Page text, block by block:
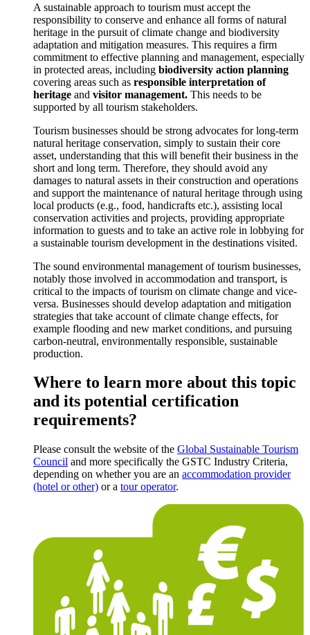
A sustainable approach to tourism must accept the
responsibility to conserve and enhance all forms of natural
heritage in the pursuit of climate change and biodiversity
adaptation and mitigation measures. This requires a firm
commitment to effective planning and management, especially
in protected areas, including biodiversity action planning
covering areas such as responsible interpretation of
heritage and visitor management. This needs to be
supported by all tourism stakeholders.
Tourism businesses should be strong advocates for long-term
natural heritage conservation, simply to sustain their core
asset, understanding that this will benefit their business in the
short and long term. Therefore, they should avoid any
damages to natural assets in their construction and operations
and support the maintenance of natural heritage through using
local products (e.g., food, handicrafts etc.), assisting local
conservation activities and projects, providing appropriate
information to guests and to take an active role in lobbying for
a sustainable tourism development in the destinations visited.
The sound environmental management of tourism businesses,
notably those involved in accommodation and transport, is
critical to the impacts of tourism on climate change and vice-
versa. Businesses should develop adaptation and mitigation
strategies that take account of climate change effects, for
example flooding and new market conditions, and pursuing
carbon-neutral, environmentally responsible, sustainable
production.
Where to learn more about this topic
and its potential certification
requirements?
Please consult the website of the Global Sustainable Tourism
Council and more specifically the GSTC Industry Criteria,
depending on whether you are an accommodation provider
(hotel or other) or a tour operator.